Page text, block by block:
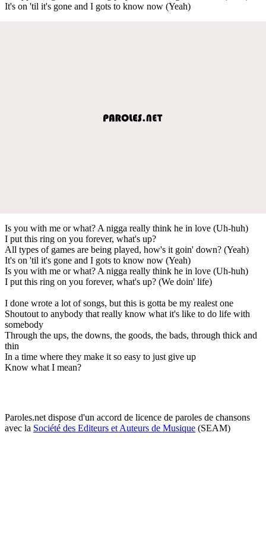
It's on 'til it's gone and I gots to know now (Yeah)
Is you with me or what? A nigga really think he in love (Uh-huh)
I put this ring on you forever, what's up?
All types of games are being played, how's it goin' down? (Yeah)
It's on 'til it's gone and I gots to know now (Yeah)
Is you with me or what? A nigga really think he in love (Uh-huh)
I put this ring on you forever, what's up? (We doin' life)
I done wrote a lot of songs, but this is gotta be my realest one
Shoutout to anybody that really know what it's like to do life with
somebody
Through the ups, the downs, the goods, the bads, through thick and
thin
In a time where they make it so easy to just give up
Know what I mean?
Paroles.net dispose d'un accord de licence de paroles de chansons
avec la Société des Editeurs et Auteurs de Musique (SEAM)